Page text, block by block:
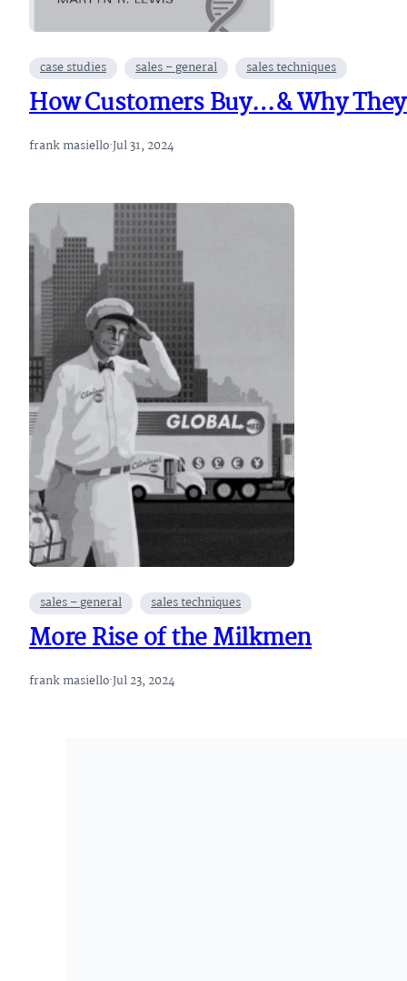
case studies sales – general sales techniques
How Customers Buy…& Why
frank masiello·Jul 31, 2024
sales – general sales techniques
More Rise of the Milkmen
frank masiello·Jul 23, 2024